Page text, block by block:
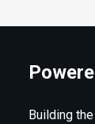
Building